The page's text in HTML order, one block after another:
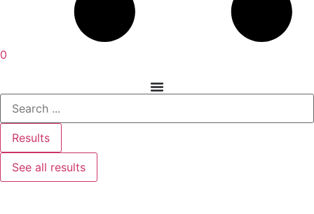
0
Results
See all results